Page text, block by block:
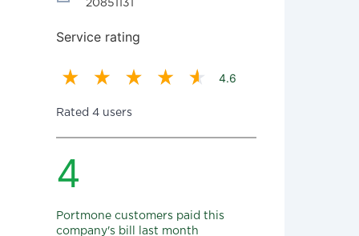
20851131
Service rating
4.6
Rated 4 users
4
Portmone customers paid this
company's bill last month